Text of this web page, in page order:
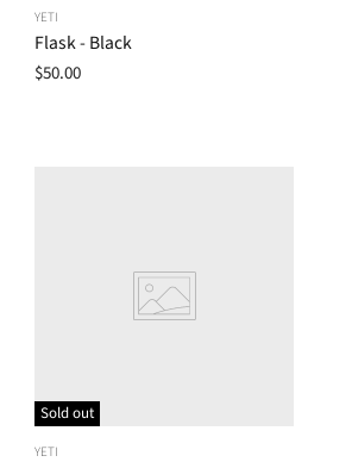
YETI
Flask - Black
$50.00
Sold out
YETI